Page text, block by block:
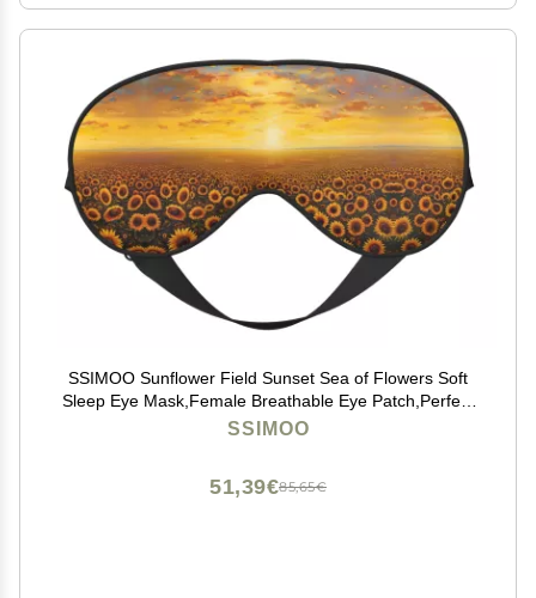
SSIMOO Sunflower Field Sunset Sea of Flowers Soft
Sleep Eye Mask,Female Breathable Eye Patch,Perfect
for Travel and Relaxation, Black
SSIMOO
85,65€
51,39€